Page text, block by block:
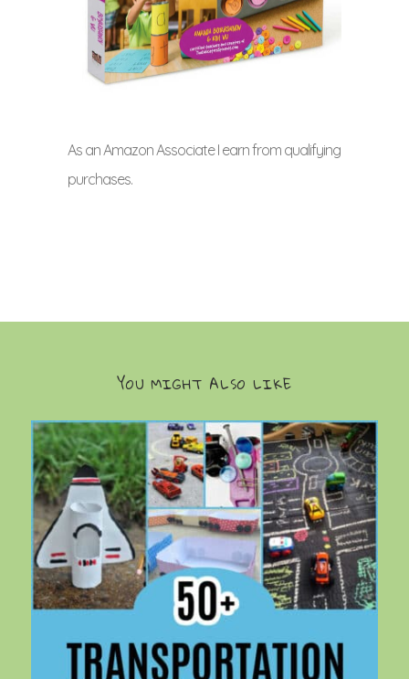
As an Amazon Associate I earn from qualifying
purchases.
YOU MIGHT ALSO LIKE